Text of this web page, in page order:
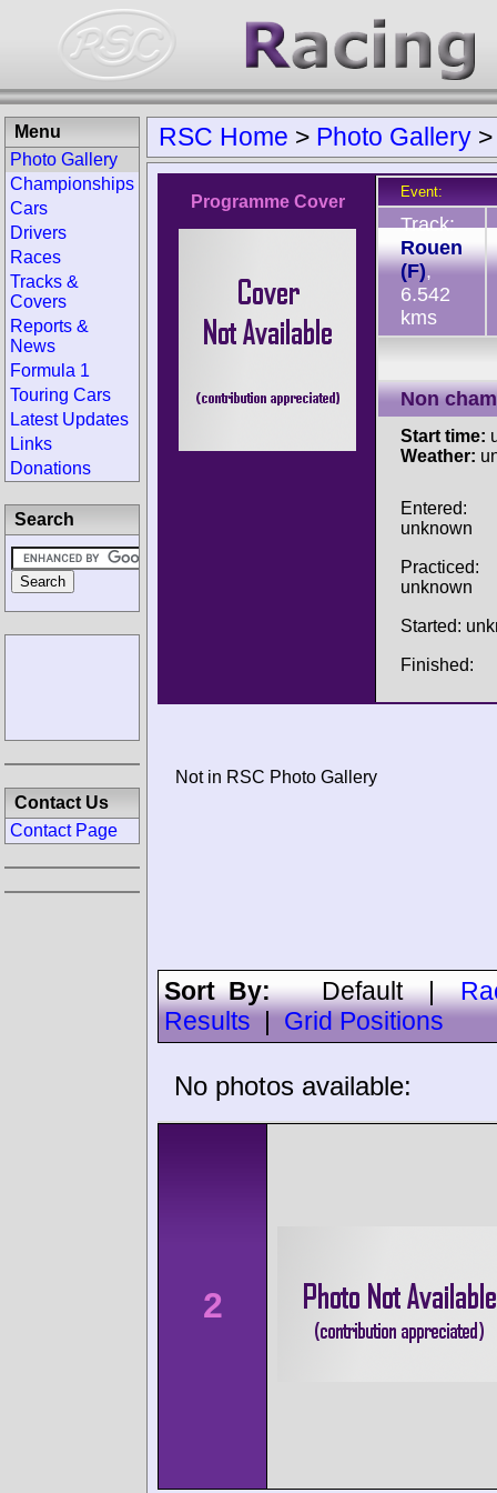
RSC Home > Photo Gallery
Programme Cover
Event:
Track:
Rouen
(F),
6.542
kms
Non
Start time:
Weather:
Entered:
unknown
Practiced:
unknown
Started:
Finished:
Not in RSC Photo Gallery
Sort By:Default|
Results
Grid Positions
No photos available:
2
Menu
Photo Gallery
Championships
Cars
Drivers
Races
Tracks &
Covers
Reports &
News
Formula 1
Touring Cars
Latest Updates
Links
Donations
Search
Contact Us
Contact Page